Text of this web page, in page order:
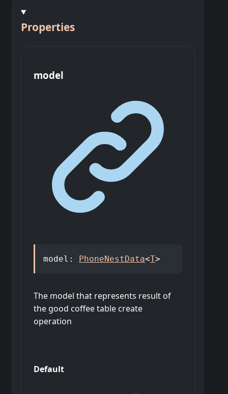
Properties
model
model : PhoneNestData<T>
The model that represents result of
the good coffee table create
operation
Default